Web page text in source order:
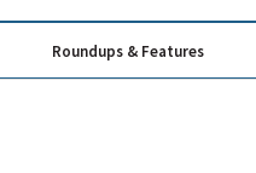
Roundups & Features